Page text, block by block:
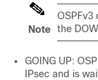
Note
OSPFv3
the
GOING UP:
IPsec and is